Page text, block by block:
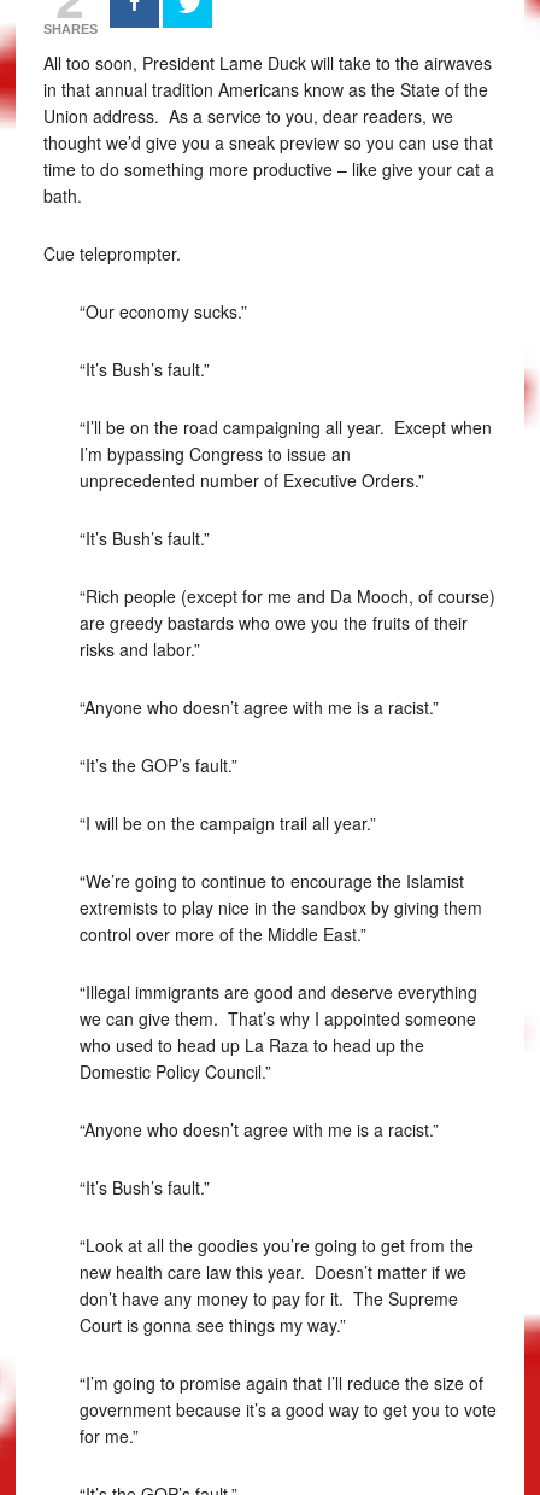
SHARES
All too soon, President Lame Duck will take to the airwaves
in that annual tradition Americans know as the State of the
Union address. As a service to you, dear readers, we
thought we’d give you a sneak preview so you can use that
time to do something more productive – like give your cat a
bath.
Cue teleprompter.
“Our economy sucks.”
“It’s Bush’s fault.”
“I’ll be on the road campaigning all year. Except when
I’m bypassing Congress to issue an
unprecedented number of Executive Orders.”
“It’s Bush’s fault.”
“Rich people (except for me and Da Mooch, of course)
are greedy bastards who owe you the fruits of their
risks and labor.”
“Anyone who doesn’t agree with me is a racist.”
“It’s the GOP’s fault.”
“I will be on the campaign trail all year.”
“We’re going to continue to encourage the Islamist
extremists to play nice in the sandbox by giving them
control over more of the Middle East.”
“Illegal immigrants are good and deserve everything
we can give them. That’s why I appointed someone
who used to head up La Raza to head up the
Domestic Policy Council.”
“Anyone who doesn’t agree with me is a racist.”
“It’s Bush’s fault.”
“Look at all the goodies you’re going to get from the
new health care law this year. Doesn’t matter if we
don’t have any money to pay for it. The Supreme
Court is gonna see things my way.”
“I’m going to promise again that I’ll reduce the size of
government because it’s a good way to get you to vote
for me.”